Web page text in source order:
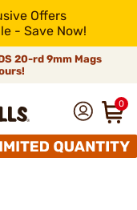
Offers
- Save Now!
20-rd 9mm Mags
0